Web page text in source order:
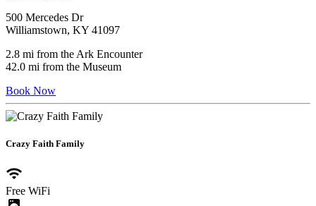
500 Mercedes Dr
Williamstown, KY 41097
2.8 mi from the Ark Encounter
42.0 mi from the Museum
Book Now
Crazy Faith Family
wifi
Free WiFi